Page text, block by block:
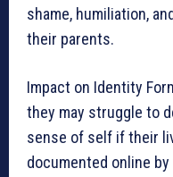
shame, humiliation,
their parents.
Impact on Identity
they may struggle to
sense of self if their
documented online